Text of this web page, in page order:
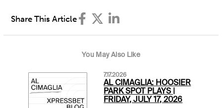
Share This Article
You May Also Like
7.17.2026
AL CIMAGLIA: HOOSIER
PARK SPOT PLAYS |
FRIDAY, JULY 17, 2026